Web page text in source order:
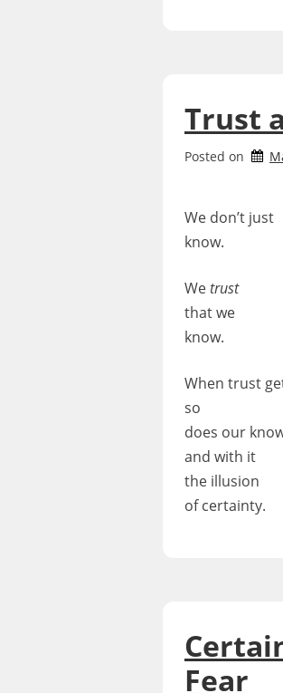
Trust
Posted on
We don’t just
know.
Wetrust
that we
know.
When trust
so
does our
and with it
the illusion
of certainty.
Fear